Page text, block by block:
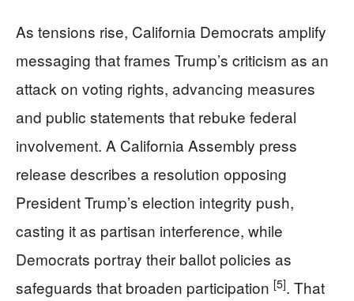
As tensions rise, California Democrats amplify
messaging that frames Trump’s criticism as an
attack on voting rights, advancing measures
and public statements that rebuke federal
involvement. A California Assembly press
release describes a resolution opposing
President Trump’s election integrity push,
casting it as partisan interference, while
Democrats portray their ballot policies as
safeguards that broaden participation [5]. That